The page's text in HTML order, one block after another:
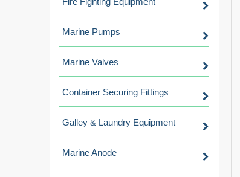
Marine Pumps
Marine Valves
Container Securing Fittings
Galley & Laundry Equipment
Marine Anode